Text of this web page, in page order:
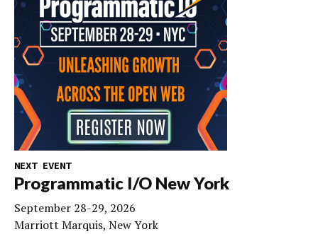
NEXT EVENT
Programmatic I/O New York
September 28-29, 2026
Marriott Marquis, New York